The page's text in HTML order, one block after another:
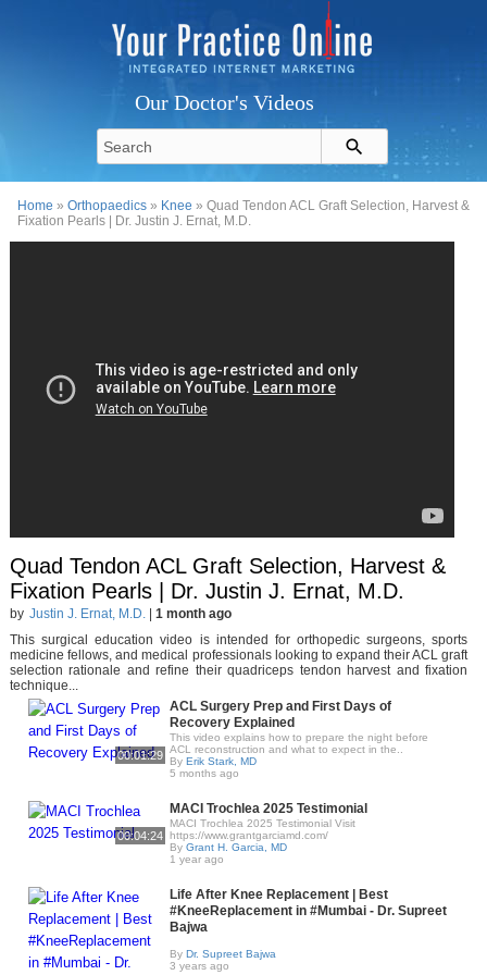
Our Doctor's Videos
Home »Orthopaedics » Knee » Quad Tendon ACL Graft Selection, Harvest &
Fixation Pearls | Dr. Justin J. Ernat, M.D.
Quad Tendon ACL Graft Selection, Harvest &
Fixation Pearls | Dr. Justin J. Ernat, M.D.
by Justin J. Ernat, M.D.| 1 month ago
This surgical education video is intended for orthopedic surgeons, sports
medicine fellows, and medical professionals looking to expand their ACL graft
selection rationale and refine their quadriceps tendon harvest and fixation
technique...
00:01:29
ACL Surgery Prep and First Days of
Recovery Explained
This video explains how to prepare the night before
ACL reconstruction and what to expect in the..
By Erik Stark, MD
5 months ago
00:04:24
MACI Trochlea 2025 Testimonial
MACI Trochlea 2025 Testimonial Visit
https://www.grantgarciamd.com/
By Grant H. Garcia, MD
1 year ago
Life After Knee Replacement | Best
#KneeReplacement in #Mumbai - Dr. Supreet
Bajwa
By Dr. Supreet Bajwa
3 years ago